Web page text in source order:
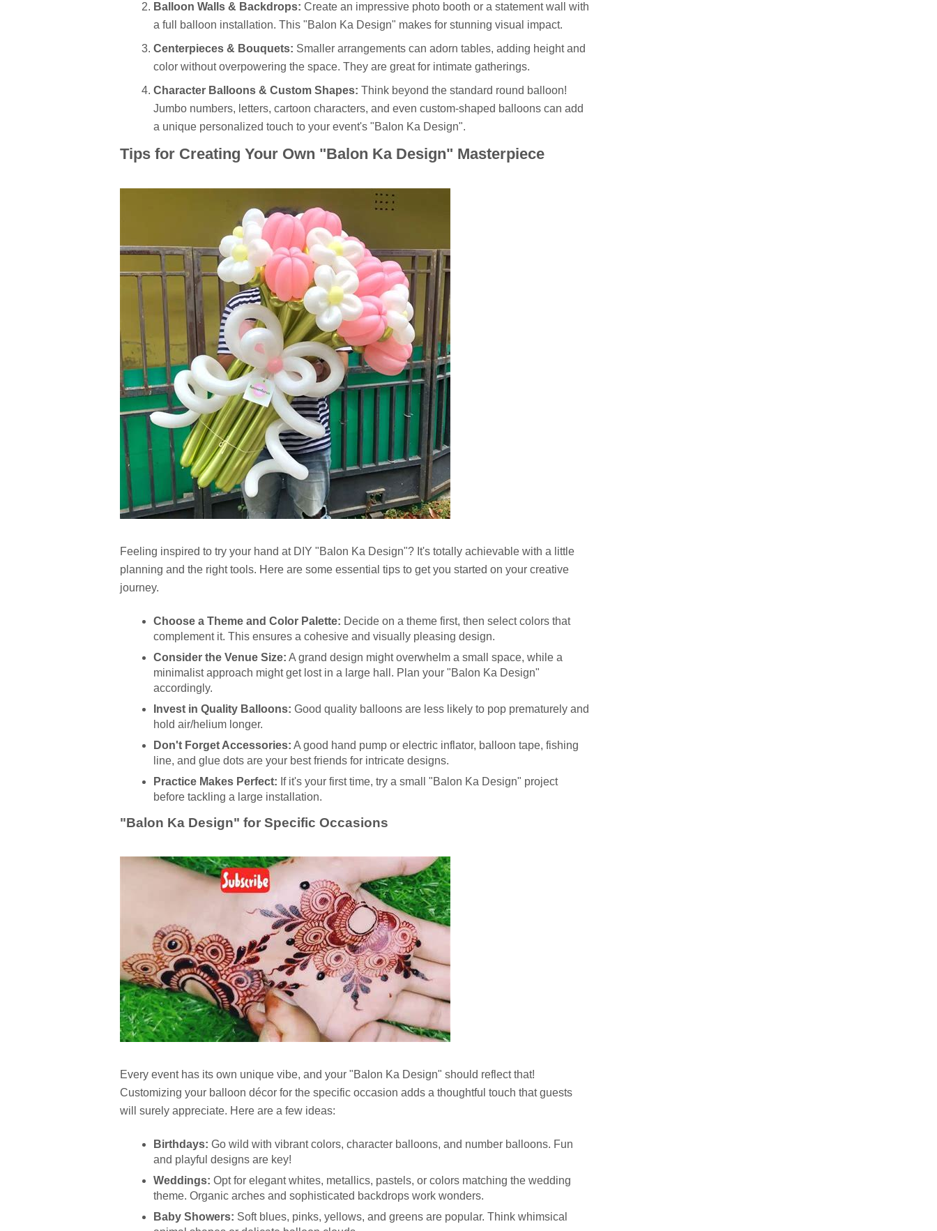
Balloon Walls & Backdrops: Create an impressive photo booth or a statement wall with
a full balloon installation. This "Balon Ka Design" makes for stunning visual impact.
Centerpieces & Bouquets: Smaller arrangements can adorn tables, adding height and
color without overpowering the space. They are great for intimate gatherings.
Character Balloons & Custom Shapes: Think beyond the standard round balloon!
Jumbo numbers, letters, cartoon characters, and even custom-shaped balloons can add
a unique personalized touch to your event's "Balon Ka Design".
Tips for Creating Your Own "Balon Ka Design" Masterpiece
Feeling inspired to try your hand at DIY "Balon Ka Design"? It's totally achievable with a little
planning and the right tools. Here are some essential tips to get you started on your creative
journey.
Choose a Theme and Color Palette: Decide on a theme first, then select colors that
complement it. This ensures a cohesive and visually pleasing design.
Consider the Venue Size: A grand design might overwhelm a small space, while a
minimalist approach might get lost in a large hall. Plan your "Balon Ka Design"
accordingly.
Invest in Quality Balloons: Good quality balloons are less likely to pop prematurely and
hold air/helium longer.
Don't Forget Accessories: A good hand pump or electric inflator, balloon tape, fishing
line, and glue dots are your best friends for intricate designs.
Practice Makes Perfect: If it's your first time, try a small "Balon Ka Design" project
before tackling a large installation.
"Balon Ka Design" for Specific Occasions
Every event has its own unique vibe, and your "Balon Ka Design" should reflect that!
Customizing your balloon décor for the specific occasion adds a thoughtful touch that guests
will surely appreciate. Here are a few ideas:
Birthdays: Go wild with vibrant colors, character balloons, and number balloons. Fun
and playful designs are key!
Weddings: Opt for elegant whites, metallics, pastels, or colors matching the wedding
theme. Organic arches and sophisticated backdrops work wonders.
Baby Showers: Soft blues, pinks, yellows, and greens are popular. Think whimsical